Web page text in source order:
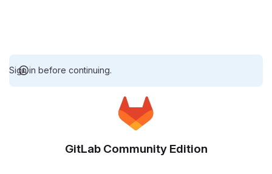
Sign in before continuing.
GitLab Community Edition